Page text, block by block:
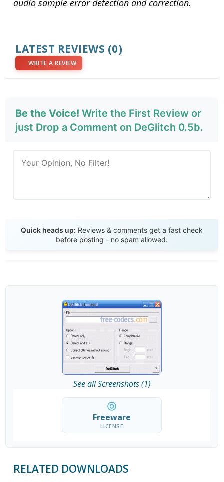
audio sample error detection and correction.
LATEST REVIEWS (0)
WRITE A REVIEW
Be the Voice! Write the First Review or
just Drop a Comment on DeGlitch 0.5b.
Quick heads up: Reviews & comments get a fast check
before posting - no spam allowed.
See all Screenshots (1)
Freeware
LICENSE
RELATED DOWNLOADS